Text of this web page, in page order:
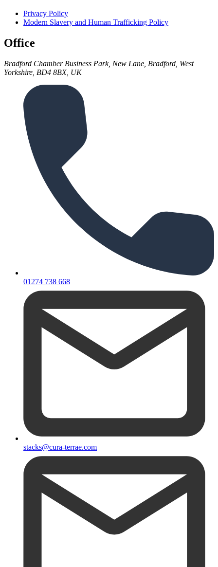
Privacy Policy
Modern Slavery and Human Trafficking Policy
Office
Bradford Chamber Business Park, New Lane, Bradford, West
Yorkshire, BD4 8BX, UK
01274 738 668
stacks@cura-terrae.com